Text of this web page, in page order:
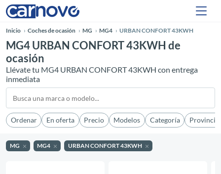
Inicio Coches de ocasión MG MG4 URBAN CONFORT 43KWH
MG4 URBAN CONFORT 43KWH de
ocasión
Llévate tu MG4 URBAN CONFORT 43KWH con entrega
inmediata
Ordenar En oferta Precio Modelos Categoría Provincia
MG MG4 URBAN CONFORT 43KWH